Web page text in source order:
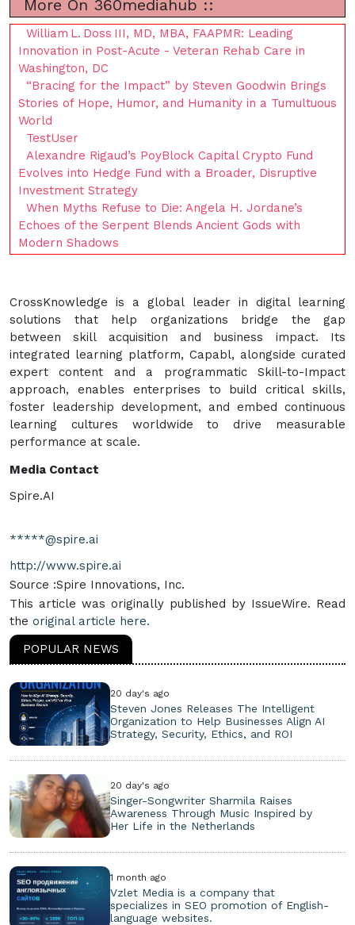
More On 360mediahub ::
William L. Doss III, MD, MBA, FAAPMR: Leading
Innovation in Post-Acute - Veteran Rehab Care in
Washington, DC
“Bracing for the Impact” by Steven Goodwin Brings
Stories of Hope, Humor, and Humanity in a Tumultuous
World
TestUser
Alexandre Rigaud’s PoyBlock Capital Crypto Fund
Evolves into Hedge Fund with a Broader, Disruptive
Investment Strategy
When Myths Refuse to Die: Angela H. Jordane’s
Echoes of the Serpent Blends Ancient Gods with
Modern Shadows
CrossKnowledge is a global leader in digital learning
solutions that help organizations bridge the gap
between skill acquisition and business impact. Its
integrated learning platform, Capabl, alongside curated
expert content and a programmatic Skill-to-Impact
approach, enables enterprises to build critical skills,
foster leadership development, and embed continuous
learning cultures worldwide to drive measurable
performance at scale.
Media Contact
Spire.AI
*****@spire.ai
http://www.spire.ai
Source :Spire Innovations, Inc.
This article was originally published by IssueWire. Read
the original article here.
POPULAR NEWS
20 day's ago
Steven Jones Releases The Intelligent
Organization to Help Businesses Align AI
Strategy, Security, Ethics, and ROI
20 day's ago
Singer-Songwriter Sharmila Raises
Awareness Through Music Inspired by
Her Life in the Netherlands
1 month ago
Vzlet Media is a company that
specializes in SEO promotion of English-
language websites.